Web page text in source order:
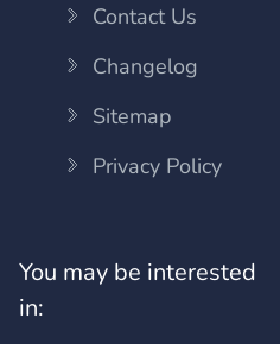
Contact Us
Changelog
Sitemap
Privacy Policy
You may be interested
in: